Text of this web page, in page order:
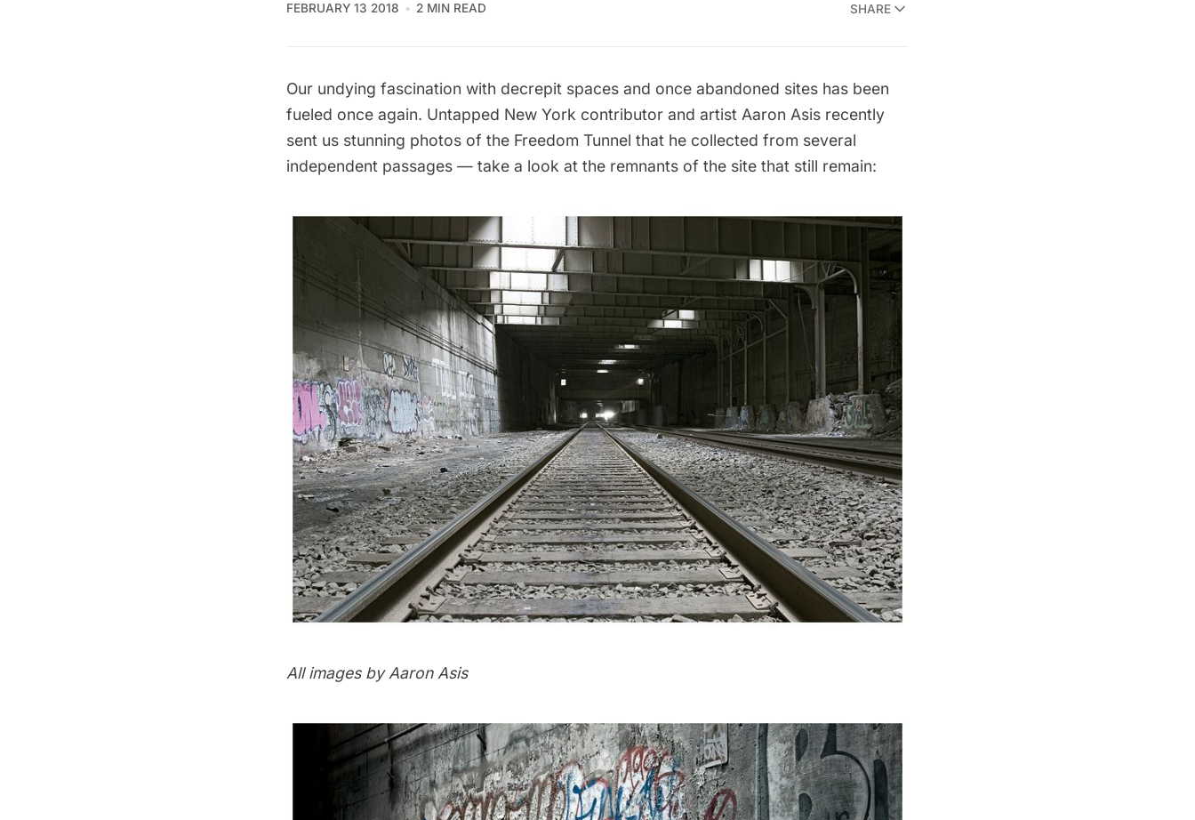
FEBRUARY 13 2018 2 MIN READ SHARE
Our undying fascination with decrepit spaces and once abandoned sites has been
fueled once again. Untapped New York contributor and artist Aaron Asis recently
sent us stunning photos of the Freedom Tunnel that he collected from several
independent passages — take a look at the remnants of the site that still remain:
All images byAaron Asis